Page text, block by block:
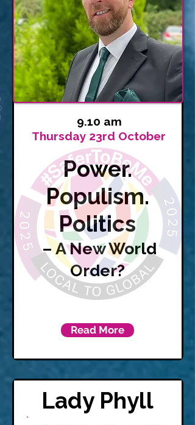
9.10 am
Thursday 23rd October
Power.
Populism.
Politics
– A New World
Order?
Read More
Lady Phyll